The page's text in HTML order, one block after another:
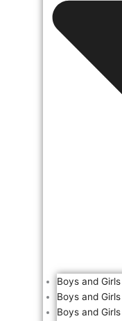
Boys and
Boys and
Boys and